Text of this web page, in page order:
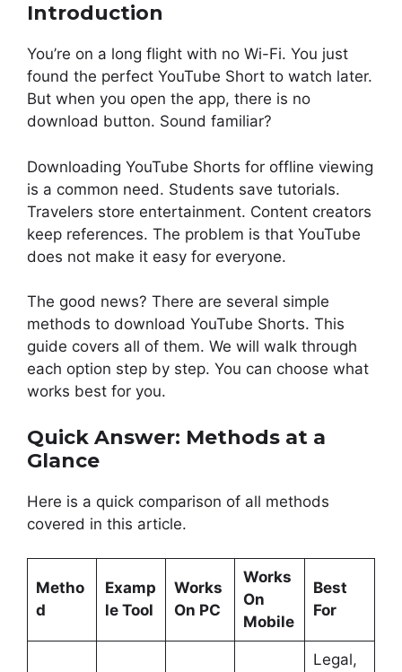
Introduction
You’re on a long flight with no Wi-Fi. You just
found the perfect YouTube Short to watch later.
But when you open the app, there is no
download button. Sound familiar?
Downloading YouTube Shorts for offline viewing
is a common need. Students save tutorials.
Travelers store entertainment. Content creators
keep references. The problem is that YouTube
does not make it easy for everyone.
The good news? There are several simple
methods to download YouTube Shorts. This
guide covers all of them. We will walk through
each option step by step. You can choose what
works best for you.
Quick Answer: Methods at a
Glance
Here is a quick comparison of all methods
covered in this article.
Metho
d
Examp
le Tool
Works
On PC
Works
On
Mobile
Best
For
Legal,